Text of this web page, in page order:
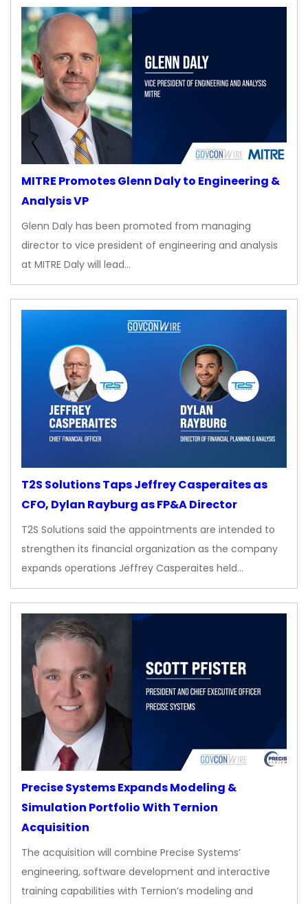
MITRE Promotes Glenn Daly to Engineering &
Analysis VP
Glenn Daly has been promoted from managing
director to vice president of engineering and analysis
at MITRE Daly will lead…
T2S Solutions Taps Jeffrey Casperaites as
CFO, Dylan Rayburg as FP&A Director
T2S Solutions said the appointments are intended to
strengthen its financial organization as the company
expands operations Jeffrey Casperaites held…
Precise Systems Expands Modeling &
Simulation Portfolio With Ternion
Acquisition
The acquisition will combine Precise Systems’
engineering, software development and interactive
training capabilities with Ternion’s modeling and